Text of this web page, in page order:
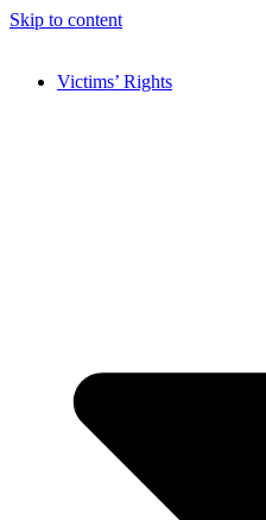
Skip to content
Victims’ Rights